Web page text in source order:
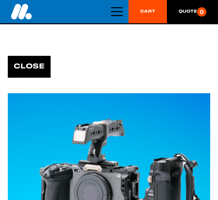
CART QUOTE 0
CLOSE